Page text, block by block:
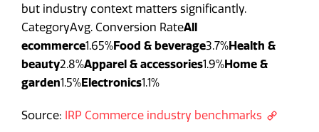
but industry context matters significantly.
CategoryAvg. Conversion RateAll
ecommerce1.65%Food & beverage3.7%Health &
beauty2.8%Apparel & accessories1.9%Home &
garden1.5%Electronics1.1%
Source: IRP Commerce industry benchmarks